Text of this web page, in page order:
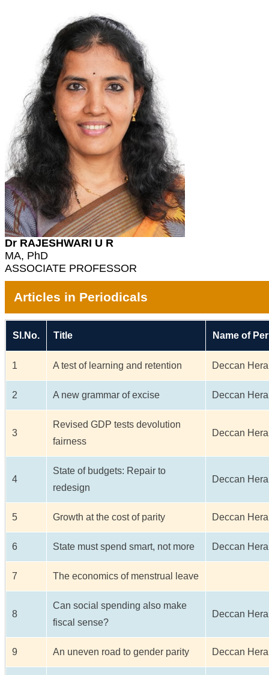
Dr RAJESHWARI U R
MA, PhD
ASSOCIATE PROFESSOR
Articles in Periodicals
Sl.No. Title Name of
1 A test of learning and retention Deccan
2 A new grammar of excise Deccan
3
Revised GDP tests devolution
fairness
Deccan
4
State of budgets: Repair to
redesign
Deccan
5 Growth at the cost of parity Deccan
6 State must spend smart, not more Deccan
7 The economics of menstrual leave
8
Can social spending also make
fiscal sense?
Deccan
9 An uneven road to gender parity Deccan